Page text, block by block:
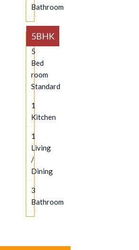
Bathroom
5BHK
5
Bed
room
Standard
1
Kitchen
1
Living
/
Dining
3
Bathroom